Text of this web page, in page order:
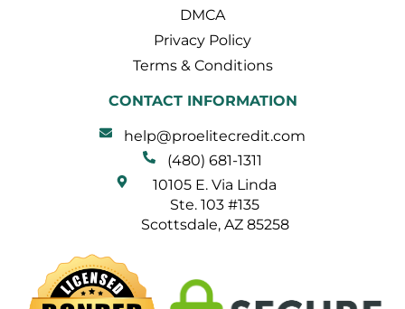
DMCA
Privacy Policy
Terms & Conditions
CONTACT INFORMATION
help@proelitecredit.com
(480) 681-1311
10105 E. Via Linda
Ste. 103 #135
Scottsdale, AZ 85258